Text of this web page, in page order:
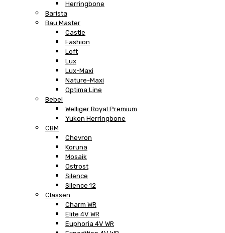
Herringbone
Barista
Bau Master
Castle
Fashion
Loft
Lux
Lux-Maxi
Nature-Maxi
Optima Line
Bebel
Welliger Royal Premium
Yukon Herringbone
CBM
Chevron
Koruna
Mosaik
Ostrost
Silence
Silence 12
Classen
Charm WR
Elite 4V WR
Euphoria 4V WR